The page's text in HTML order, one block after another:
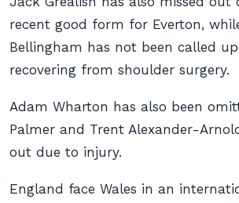
recent good form for Everton,
Bellingham has not been called
recovering from shoulder surgery.
Adam Wharton has also been
Palmer and Trent Alexander-
out due to injury.
England face Wales in an